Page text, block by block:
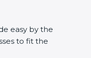
easy by the
to fit the